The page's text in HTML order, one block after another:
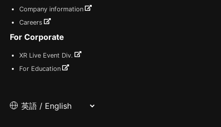
Company information
Careers
For Corporate
XR Live Event Div.
For Education